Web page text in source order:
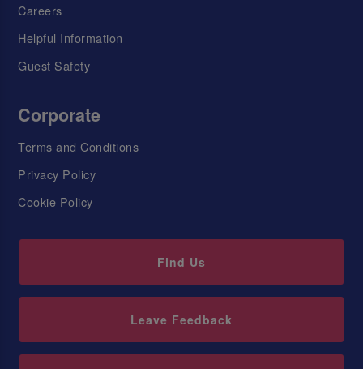
Careers
Helpful Information
Guest Safety
Corporate
Terms and Conditions
Privacy Policy
Cookie Policy
Find Us
Leave Feedback